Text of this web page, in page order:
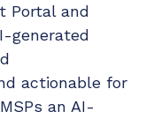
Portal and
generated
actionable for
an AI-